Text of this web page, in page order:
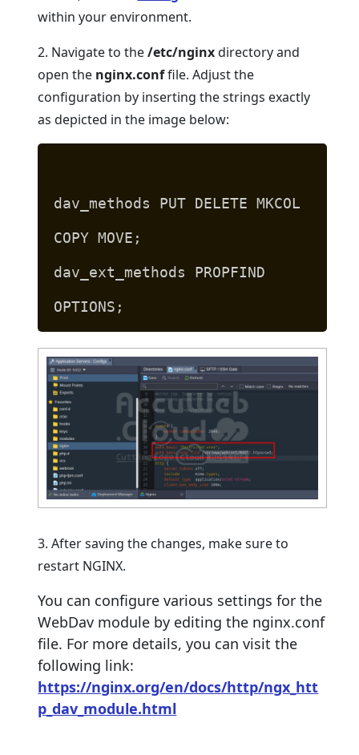
within your environment.
2. Navigate to the/etc/nginxdirectory and
open the nginx.conffile. Adjust the
configuration by inserting the strings exactly
as depicted in the image below:
dav_methods PUT DELETE MKCOL
COPY MOVE;
dav_ext_methods PROPFIND
OPTIONS;
3. After saving the changes, make sure to
restart NGINX.
You can configure various settings for the
WebDav module by editing the nginx.conf
file. For more details, you can visit the
following link:
https://nginx.org/en/docs/http/ngx_htt
p_dav_module.html